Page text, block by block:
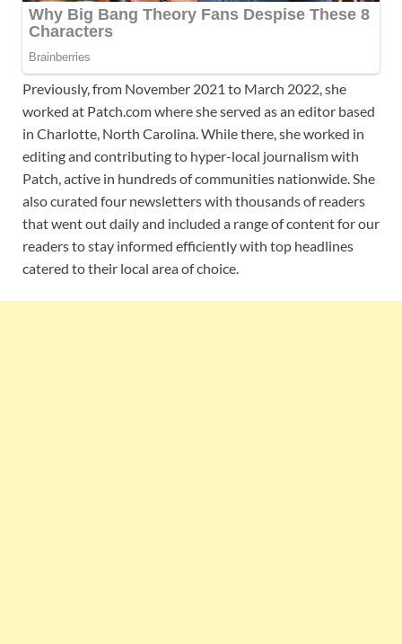
Previously, from November 2021 to March 2022, she
worked at Patch.com where she served as an editor based
in Charlotte, North Carolina. While there, she worked in
editing and contributing to hyper-local journalism with
Patch, active in hundreds of communities nationwide. She
also curated four newsletters with thousands of readers
that went out daily and included a range of content for our
readers to stay informed efficiently with top headlines
catered to their local area of choice.